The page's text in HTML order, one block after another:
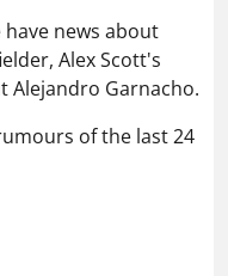
news about
Alex Scott's
Alejandro Garnacho.
of the last 24